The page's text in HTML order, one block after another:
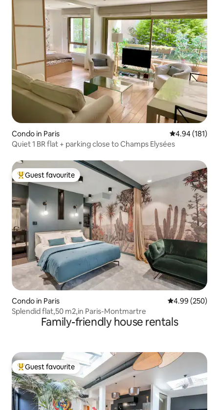
Condo in Paris 4.94 out of 5
4.94 (181)
Quiet 1 BR flat + parking close to Champs Elysées
Top guest favourite
Guest favourite
Condo in Paris 4.99 out of 5
4.99 (250)
Splendid flat,50 m2,in Paris-Montmartre
Family-friendly house rentals
Top guest favourite
Guest favourite